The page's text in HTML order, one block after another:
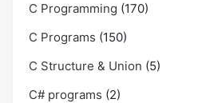
C Programming (170)
C Programs (150)
C Structure & Union (5)
C# programs (2)